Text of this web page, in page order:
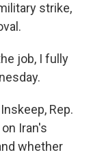
strike,
job, I fully
Rep.
Iran's
whether